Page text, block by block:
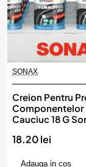
SONAX
Creion Pentru
Componentelor
Cauciuc 18 G
18.20 lei
Adauga in cos